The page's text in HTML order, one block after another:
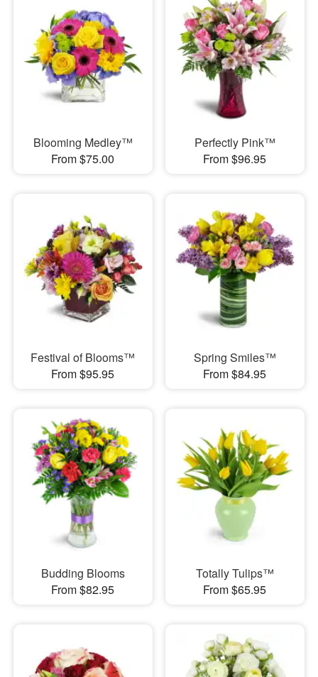
Blooming Medley™
From $75.00
Perfectly Pink™
From $96.95
Festival of Blooms™
From $95.95
Spring Smiles™
From $84.95
Budding Blooms
From $82.95
Totally Tulips™
From $65.95